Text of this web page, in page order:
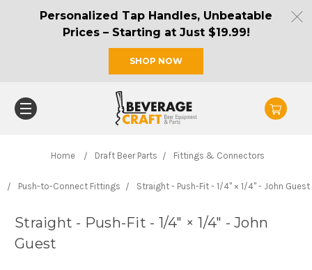
Personalized Tap Handles, Unbeatable
Prices – Starting at Just $19.99!
SHOP NOW
Home Draft Beer Parts Fittings & Connectors
Push-to-Connect Fittings Straight - Push-Fit - 1/4" × 1/4" - John Guest
Straight - Push-Fit - 1/4" × 1/4" - John
Guest